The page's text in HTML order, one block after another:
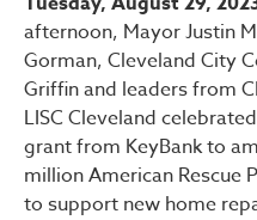
City of
afternoon, Mayor Justin
Gorman, Cleveland City
Griffin and leaders from
LISC Cleveland
grant from KeyBank to
million American Rescue
to support new home